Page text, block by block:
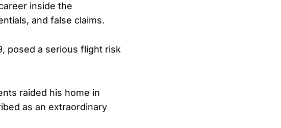
inside the
and false claims.
posed a serious flight risk
raided his home in
as an extraordinary